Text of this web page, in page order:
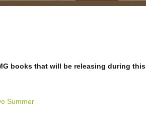
books that will be releasing during this